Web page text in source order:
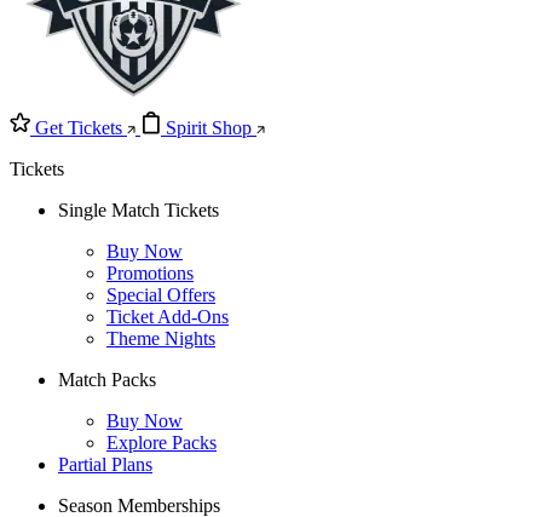
Get Tickets
Spirit Shop
Tickets
Single Match Tickets
Buy Now
Promotions
Special Offers
Ticket Add-Ons
Theme Nights
Match Packs
Buy Now
Explore Packs
Partial Plans
Season Memberships